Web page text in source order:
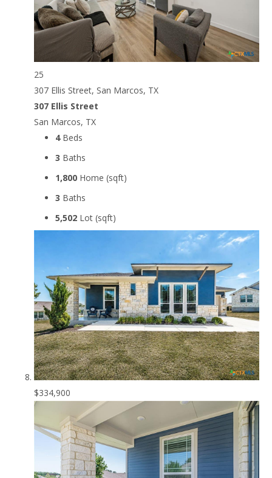
25
307 Ellis Street, San Marcos, TX
307 Ellis Street
San Marcos, TX
4Beds
3 Baths
1,800 Home (sqft)
3 Baths
5,502 Lot (sqft)
$334,900